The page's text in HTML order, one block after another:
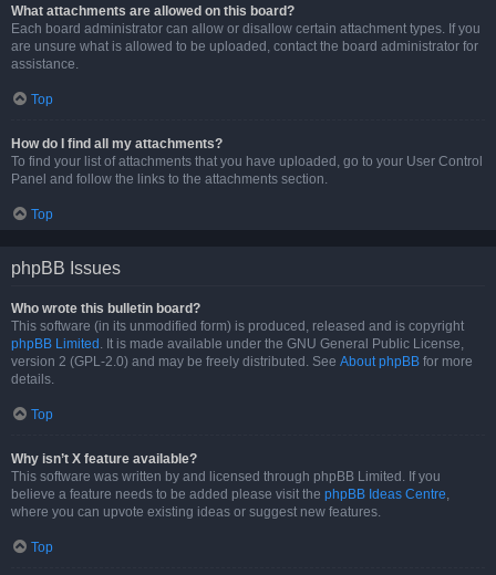
What attachments are allowed on this board?
Each board administrator can allow or disallow certain attachment types. If you
are unsure what is allowed to be uploaded, contact the board administrator for
assistance.
Top
How do I find all my attachments?
To find your list of attachments that you have uploaded, go to your User Control
Panel and follow the links to the attachments section.
Top
phpBB Issues
Who wrote this bulletin board?
This software (in its unmodified form) is produced, released and is copyright
phpBB Limited . It is made available under the GNU General Public License,
version 2 (GPL-2.0) and may be freely distributed. See About phpBB for more
details.
Top
Why isn’t X feature available?
This software was written by and licensed through phpBB Limited. If you
believe a feature needs to be added please visit the phpBB Ideas Centre,
where you can upvote existing ideas or suggest new features.
Top